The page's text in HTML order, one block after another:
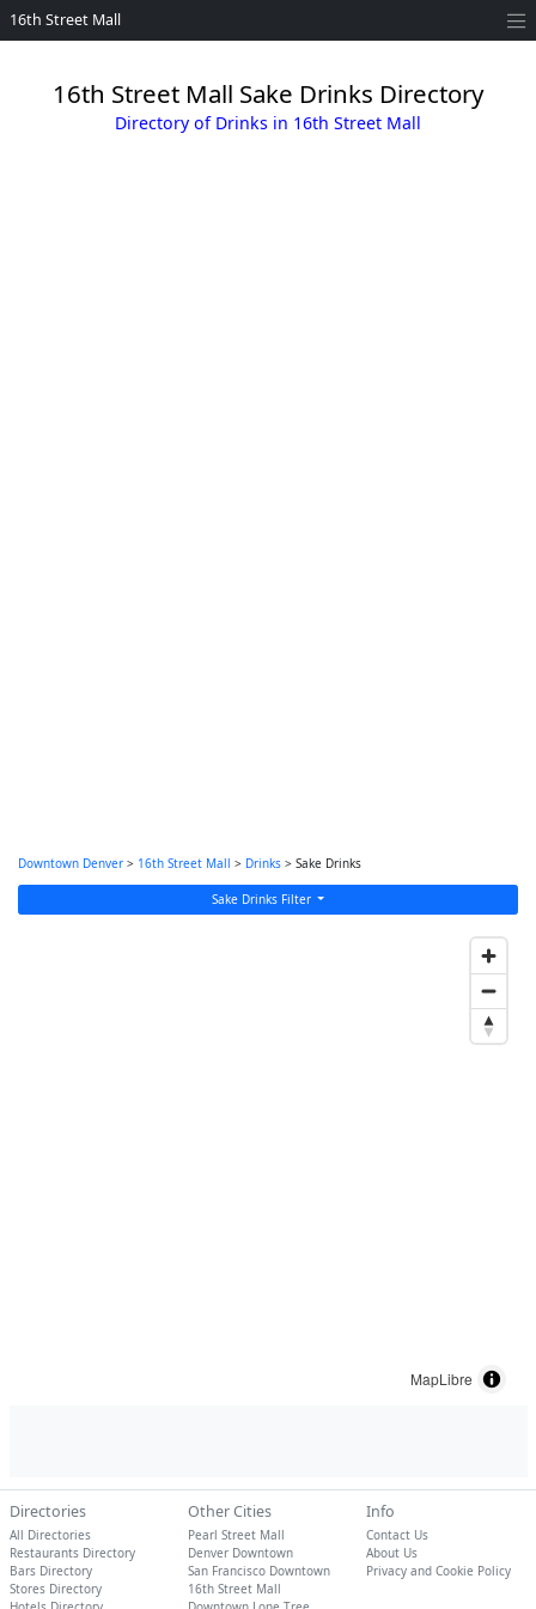
16th Street Mall
16th Street Mall Sake Drinks Directory
Directory of Drinks in 16th Street Mall
Downtown Denver > 16th Street Mall > Drinks > Sake Drinks
Sake Drinks Filter
MapLibre
Directories
All Directories
Restaurants Directory
Bars Directory
Stores Directory
Other Cities
Pearl Street Mall
Denver Downtown
San Francisco Downtown
16th Street Mall
Info
Contact Us
About Us
Privacy and Cookie Policy